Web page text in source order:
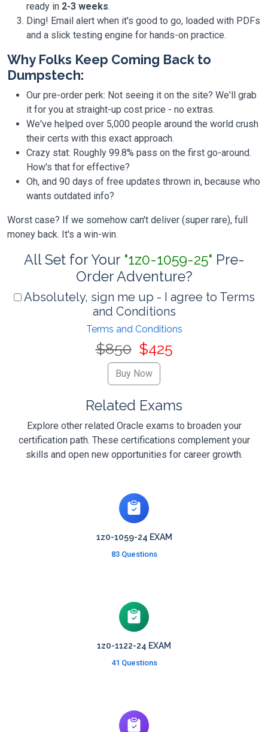
ready in 2-3 weeks.
Ding! Email alert when it's good to go, loaded with PDFs
and a slick testing engine for hands-on practice.
Why Folks Keep Coming Back to
Dumpstech:
Our pre-order perk: Not seeing it on the site? We'll grab
it for you at straight-up cost price - no extras.
We've helped over 5,000 people around the world crush
their certs with this exact approach.
Crazy stat: Roughly 99.8% pass on the first go-around.
How's that for effective?
Oh, and 90 days of free updates thrown in, because who
wants outdated info?
Worst case? If we somehow can't deliver (super rare), full
money back. It's a win-win.
All Set for Your "1z0-1059-25" Pre-
Order Adventure?
Absolutely, sign me up - I agree to Terms
and Conditions
Terms and Conditions
$850 $425
Related Exams
Explore other related Oracle exams to broaden your
certification path. These certifications complement your
skills and open new opportunities for career growth.
1z0-1059-24 EXAM
83 Questions
1z0-1122-24 EXAM
41 Questions